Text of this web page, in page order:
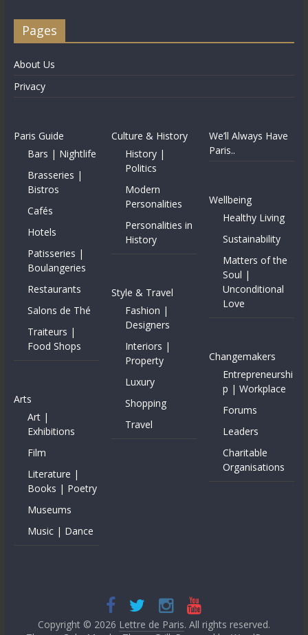
Pages
About Us
Privacy
Paris Guide
Bars | Nightlife
Brasseries |
Bistros
Cafés
Hotels
Patisseries |
Boulangeries
Restaurants
Salons de Thé
Traiteurs |
Food Shops
Arts
Art |
Exhibitions
Film
Literature |
Books | Poetry
Museums
Music | Dance
Culture & History
History |
Politics
Modern
Personalities
Personalities in
History
Style & Travel
Fashion |
Designers
Interiors |
Property
Luxury
Shopping
Travel
We’ll Always Have
Paris..
Wellbeing
Healthy Living
Sustainability
Matters of the
Soul |
Unconditional
Love
Changemakers
Entrepreneurshi
p | Workplace
Forums
Leaders
Charitable
Organisations
Copyright © 2026 Lettre de Paris. All rights reserved.